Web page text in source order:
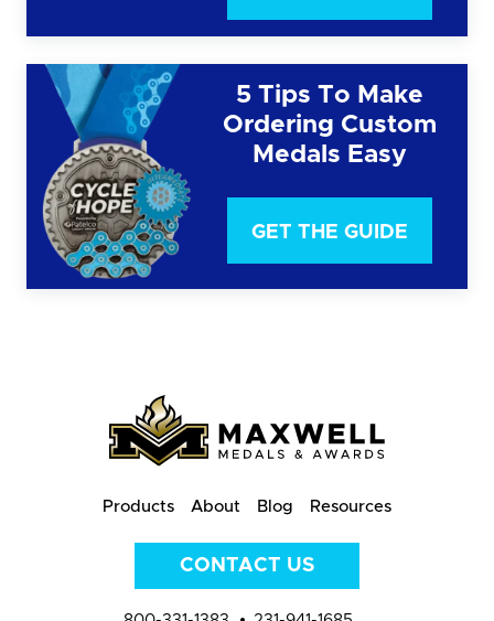
5 Tips To Make
Ordering Custom
Medals Easy
GET THE GUIDE
Products About Blog Resources
CONTACT US